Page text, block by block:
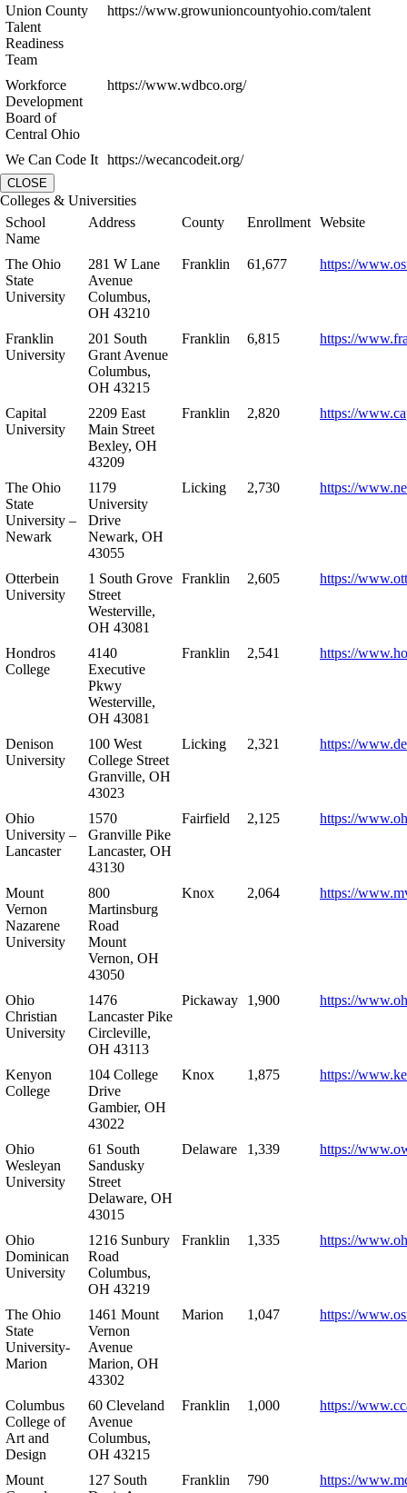
Union County
Talent
Readiness
Team
https://www.growunioncountyohio.com/talent
Workforce
Development
Board of
Central Ohio
https://www.wdbco.org/
We Can Code It https://wecancodeit.org/
CLOSE
Colleges & Universities
School
Name
Address County Enrollment Website
The Ohio
State
University
281 W Lane
Avenue
Columbus,
OH 43210
Franklin 61,677 https://
Franklin
University
201 South
Grant Avenue
Columbus,
OH 43215
Franklin 6,815 https://
Capital
University
2209 East
Main Street
Bexley, OH
43209
Franklin 2,820 https://
The Ohio
State
University –
Newark
1179
University
Drive
Newark, OH
43055
Licking 2,730 https://
Otterbein
University
1 South Grove
Street
Westerville,
OH 43081
Franklin 2,605 https://
Hondros
College
4140
Executive
Pkwy
Westerville,
OH 43081
Franklin 2,541 https://
Denison
University
100 West
College Street
Granville, OH
43023
Licking 2,321 https://
Ohio
University –
Lancaster
1570
Granville Pike
Lancaster, OH
43130
Fairfield 2,125 https://
Mount
Vernon
Nazarene
University
800
Martinsburg
Road
Mount
Vernon, OH
43050
Knox 2,064 https://
Ohio
Christian
University
1476
Lancaster Pike
Circleville,
OH 43113
Pickaway 1,900 https://
Kenyon
College
104 College
Drive
Gambier, OH
43022
Knox 1,875 https://
Ohio
Wesleyan
University
61 South
Sandusky
Street
Delaware, OH
43015
Delaware 1,339 https://
Ohio
Dominican
University
1216 Sunbury
Road
Columbus,
OH 43219
Franklin 1,335 https://
The Ohio
State
University-
Marion
1461 Mount
Vernon
Avenue
Marion, OH
43302
Marion 1,047 https://
Columbus
College of
Art and
Design
60 Cleveland
Avenue
Columbus,
OH 43215
Franklin 1,000 https://
Mount
127 South
Franklin 790 https://